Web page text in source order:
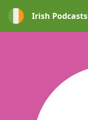
Irish Podcasts